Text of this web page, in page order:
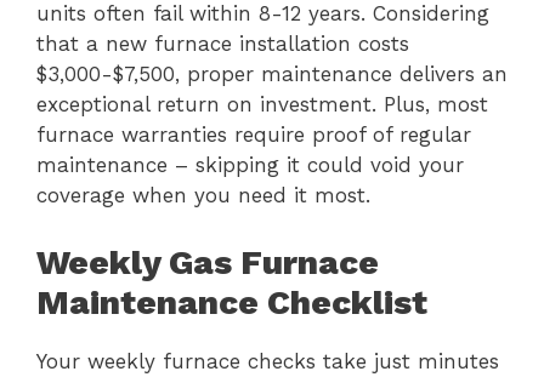
units often fail within 8-12 years. Considering
that a new furnace installation costs
$3,000-$7,500, proper maintenance delivers an
exceptional return on investment. Plus, most
furnace warranties require proof of regular
maintenance – skipping it could void your
coverage when you need it most.
Weekly Gas Furnace
Maintenance Checklist
Your weekly furnace checks take just minutes